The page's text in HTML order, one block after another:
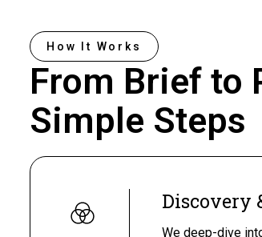
How It Works
From Brief to
Simple Steps
Discovery
We deep-dive